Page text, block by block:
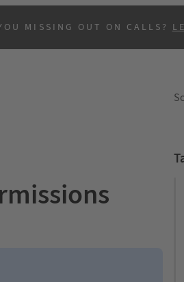
MISSING OUT ON CALLS?